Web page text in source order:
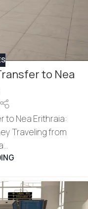
to Nea
to Nea Erithraia:
Traveling from